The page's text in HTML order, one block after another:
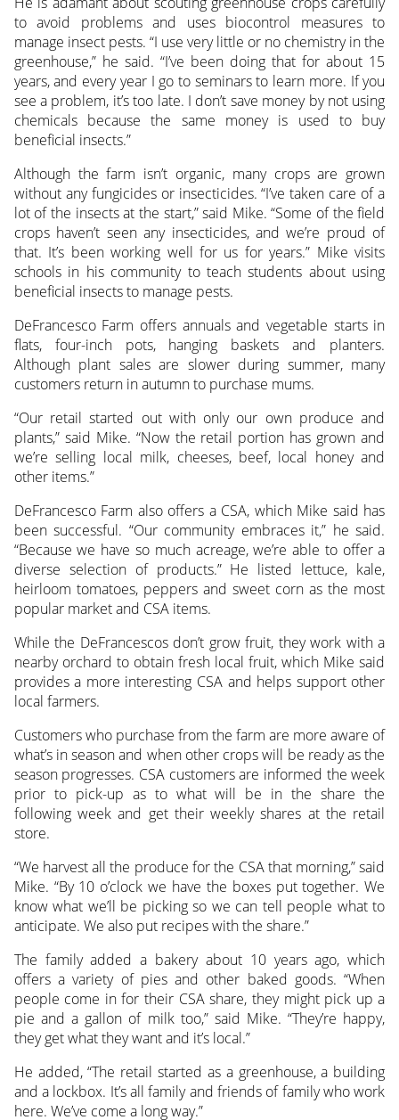
to avoid problems and uses biocontrol measures to
manage insect pests. “I use very little or no chemistry in the
greenhouse,” he said. “I’ve been doing that for about 15
years, and every year I go to seminars to learn more. If you
see a problem, it’s too late. I don’t save money by not using
chemicals because the same money is used to buy
beneficial insects.”
Although the farm isn’t organic, many crops are grown
without any fungicides or insecticides. “I’ve taken care of a
lot of the insects at the start,” said Mike. “Some of the field
crops haven’t seen any insecticides, and we’re proud of
that. It’s been working well for us for years.” Mike visits
schools in his community to teach students about using
beneficial insects to manage pests.
DeFrancesco Farm offers annuals and vegetable starts in
flats, four-inch pots, hanging baskets and planters.
Although plant sales are slower during summer, many
customers return in autumn to purchase mums.
“Our retail started out with only our own produce and
plants,” said Mike. “Now the retail portion has grown and
we’re selling local milk, cheeses, beef, local honey and
other items.”
DeFrancesco Farm also offers a CSA, which Mike said has
been successful. “Our community embraces it,” he said.
“Because we have so much acreage, we’re able to offer a
diverse selection of products.” He listed lettuce, kale,
heirloom tomatoes, peppers and sweet corn as the most
popular market and CSA items.
While the DeFrancescos don’t grow fruit, they work with a
nearby orchard to obtain fresh local fruit, which Mike said
provides a more interesting CSA and helps support other
local farmers.
Customers who purchase from the farm are more aware of
what’s in season and when other crops will be ready as the
season progresses. CSA customers are informed the week
prior to pick-up as to what will be in the share the
following week and get their weekly shares at the retail
store.
“We harvest all the produce for the CSA that morning,” said
Mike. “By 10 o’clock we have the boxes put together. We
know what we’ll be picking so we can tell people what to
anticipate. We also put recipes with the share.”
The family added a bakery about 10 years ago, which
offers a variety of pies and other baked goods. “When
people come in for their CSA share, they might pick up a
pie and a gallon of milk too,” said Mike. “They’re happy,
they get what they want and it’s local.”
He added, “The retail started as a greenhouse, a building
and a lockbox. It’s all family and friends of family who work
here. We’ve come a long way.”